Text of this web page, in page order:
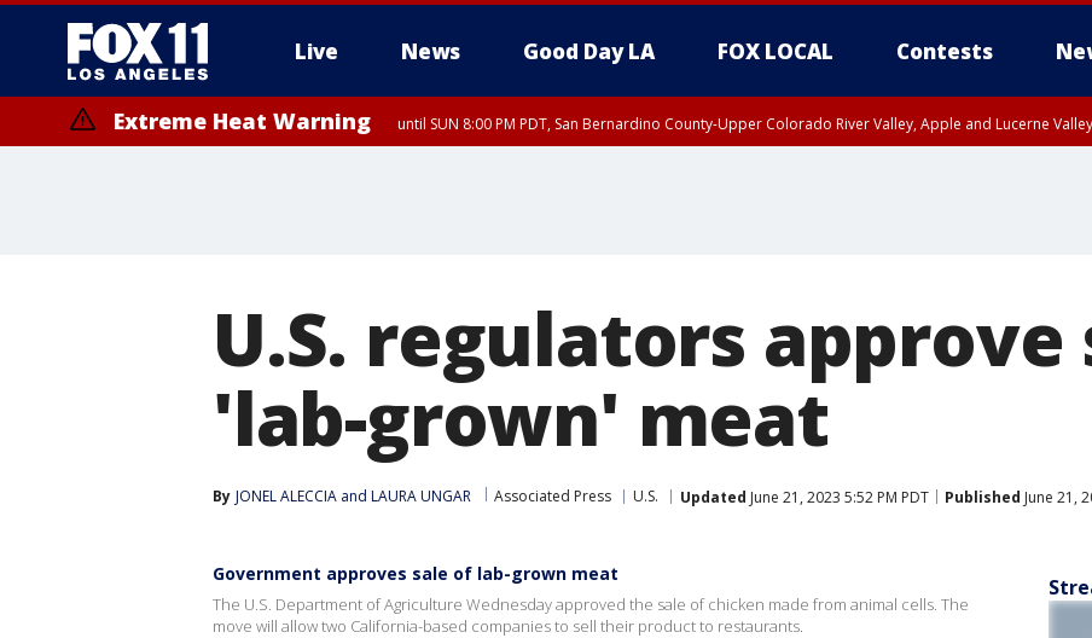
Live News Good Day LA FOX LOCAL Contests
Extreme Heat Warning until SUN 8:00 PM PDT, San Bernardino County-Upper Colorado River Valley, Apple and Lucerne
U.S. regulators approve
'lab-grown' meat
By JONEL ALECCIA and LAURA UNGAR Associated Press U.S. Updated June 21, 2023 5:52 PM PDT Published June 21,
Government approves sale of lab-grown meat
The U.S. Department of Agriculture Wednesday approved the sale of chicken made from animal cells. The
move will allow two California-based companies to sell their product to restaurants.